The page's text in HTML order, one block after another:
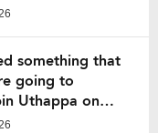
something that
going to
Uthappa on